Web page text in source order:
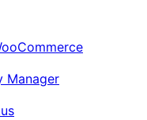
Manager